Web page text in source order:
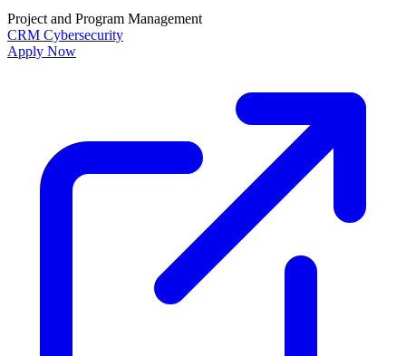
Project and Program Management
CRM Cybersecurity
Apply Now